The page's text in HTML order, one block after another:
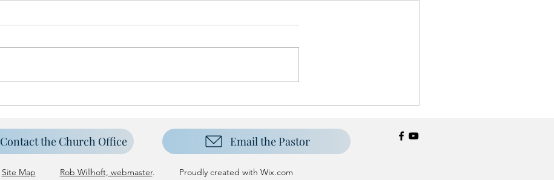
Contact the Church Office Email the Pastor
Site Map Rob Willhoft, webmaster. Proudly created with Wix.com